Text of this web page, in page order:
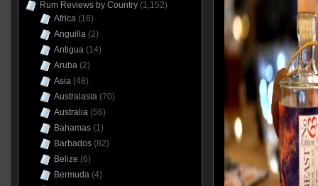
Rum Reviews by Country(1,152)
Africa(16)
Anguilla(2)
Antigua(14)
Aruba(2)
Asia(48)
Australasia(70)
Australia(56)
Bahamas(1)
Barbados(82)
Belize (6)
Bermuda(4)